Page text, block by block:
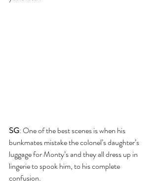
SG: One of the best scenes is when his
bunkmates mistake the colonel’s daughter’s
luggage for Monty’s and they all dress up in
lingerie to spook him, to his complete
confusion.